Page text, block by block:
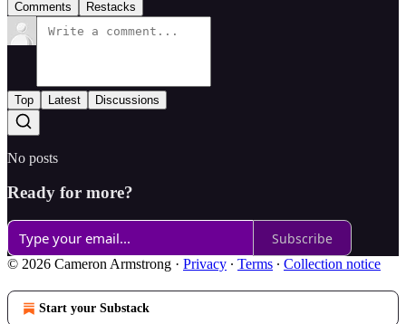
Comments Restacks
Top Latest Discussions
No posts
Ready for more?
Subscribe
© 2026 Cameron Armstrong · Privacy ∙ Terms ∙ Collection notice
Start your Substack